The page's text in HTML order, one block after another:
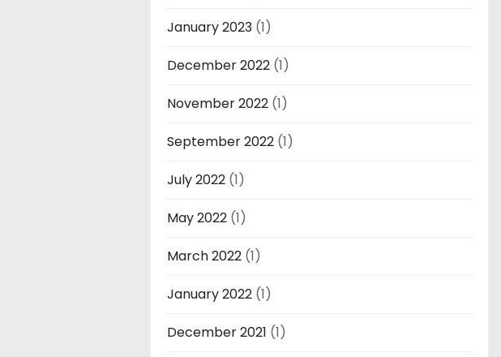
January 2023 (1)
December 2022 (1)
November 2022 (1)
September 2022 (1)
July 2022 (1)
May 2022 (1)
March 2022 (1)
January 2022 (1)
December 2021 (1)